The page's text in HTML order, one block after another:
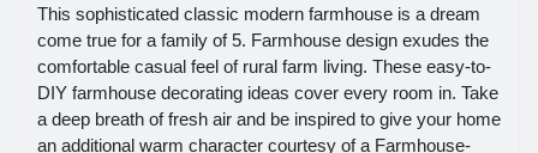
This sophisticated classic modern farmhouse is a dream
come true for a family of 5. Farmhouse design exudes the
comfortable casual feel of rural farm living. These easy-to-
DIY farmhouse decorating ideas cover every room in. Take
a deep breath of fresh air and be inspired to give your home
an additional warm character courtesy of a Farmhouse-